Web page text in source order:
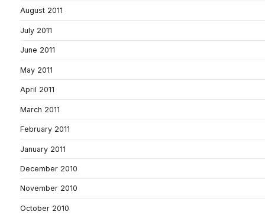
August 2011
July 2011
June 2011
May 2011
April 2011
March 2011
February 2011
January 2011
December 2010
November 2010
October 2010